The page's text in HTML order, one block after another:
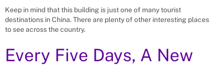
Keep in mind that this building is just one of many tourist
destinations in China. There are plenty of other interesting places
to see across the country.
Every Five Days, A New